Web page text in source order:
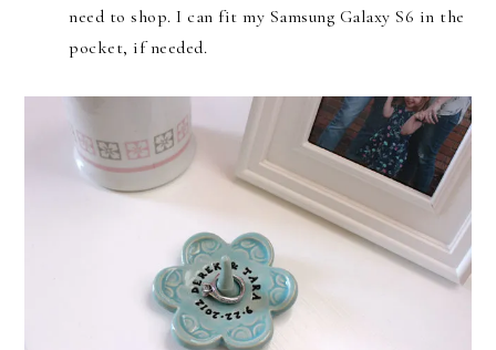
need to shop. I can fit my Samsung Galaxy S6 in the
pocket, if needed.